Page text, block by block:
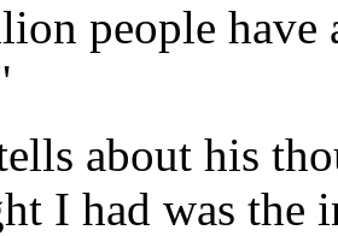
people have
about his
I had was the